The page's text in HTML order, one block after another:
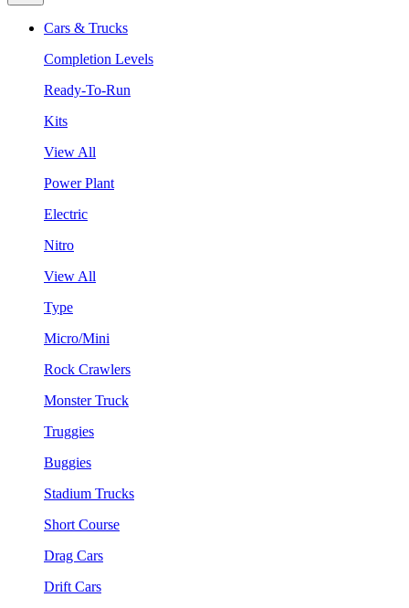
Cars & Trucks
Completion Levels
Ready-To-Run
Kits
View All
Power Plant
Electric
Nitro
View All
Type
Micro/Mini
Rock Crawlers
Monster Truck
Truggies
Buggies
Stadium Trucks
Short Course
Drag Cars
Drift Cars